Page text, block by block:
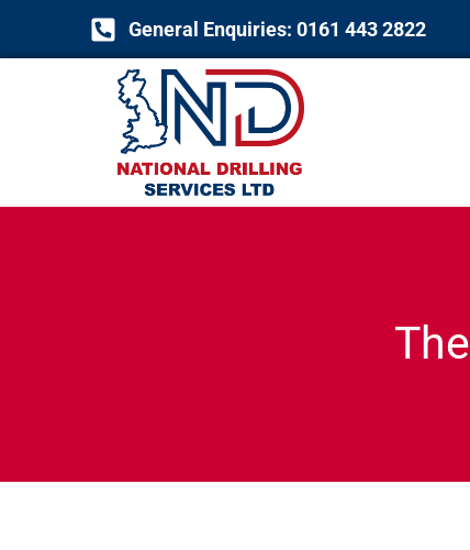
to
General Enquiries: 0161 443 2822